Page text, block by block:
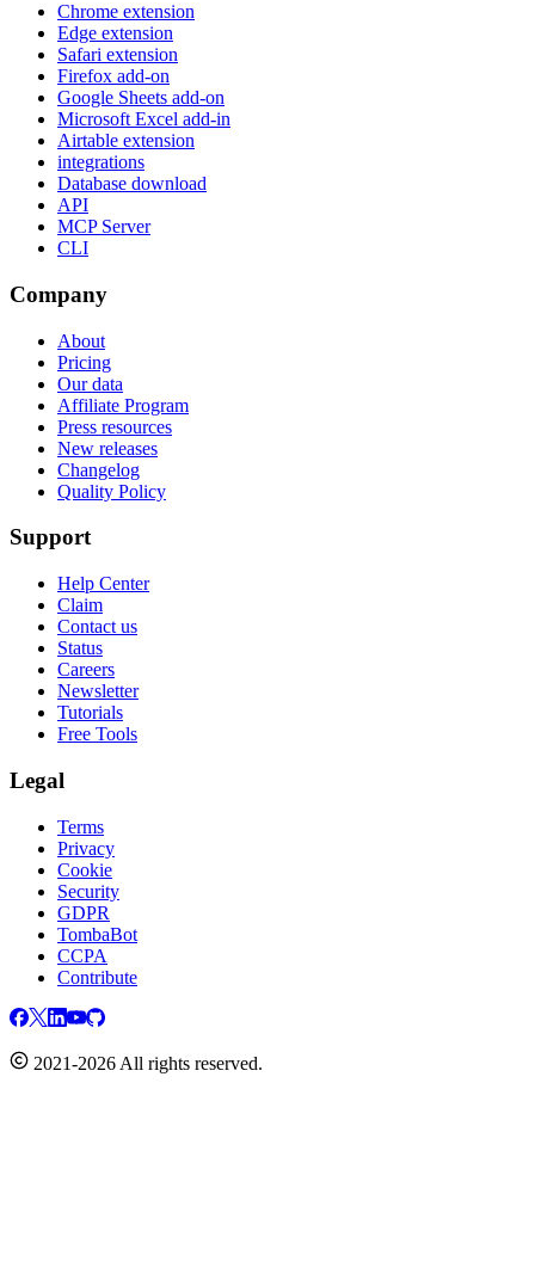
Chrome extension
Edge extension
Safari extension
Firefox add-on
Google Sheets add-on
Microsoft Excel add-in
Airtable extension
integrations
Database download
API
MCP Server
CLI
Company
About
Pricing
Our data
Affiliate Program
Press resources
New releases
Changelog
Quality Policy
Support
Help Center
Claim
Contact us
Status
Careers
Newsletter
Tutorials
Free Tools
Legal
Terms
Privacy
Cookie
Security
GDPR
TombaBot
CCPA
Contribute
2021-2026 All rights reserved.